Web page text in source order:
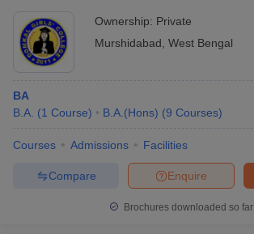
Ownership: Private
Murshidabad West Bengal
BA
B.A. (1 Course) B.A.(Hons) (9 Courses)
Courses Admissions Facilities
Enquire
Compare
Brochures downloaded so far